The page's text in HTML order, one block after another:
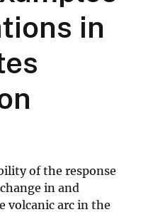
in
of the response
in and
volcanic arc in the